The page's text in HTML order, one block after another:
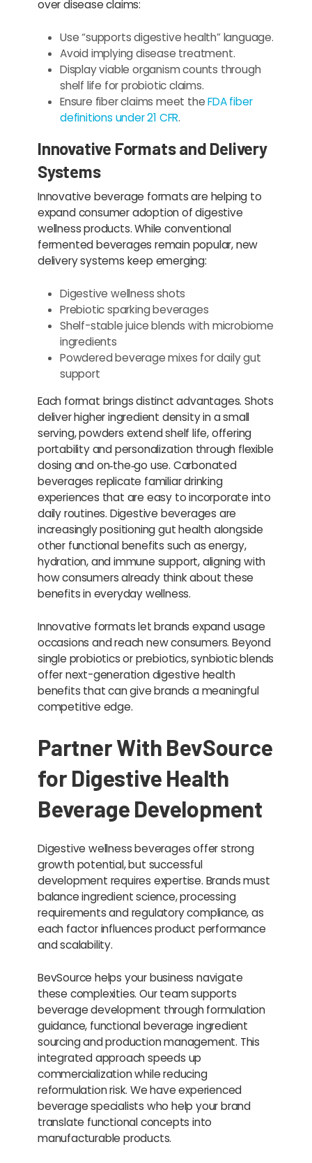
over disease claims:
Use “supports digestive health” language.
Avoid implying disease treatment.
Display viable organism counts through
shelf life for probiotic claims.
Ensure fiber claims meet theFDA fiber
definitions under 21 CFR.
Innovative Formats and Delivery
Systems
Innovative beverage formats are helping to
expand consumer adoption of digestive
wellness products. While conventional
fermented beverages remain popular, new
delivery systems keep emerging:
Digestive wellness shots
Prebiotic sparking beverages
Shelf-stable juice blends with microbiome
ingredients
Powdered beverage mixes for daily gut
support
Each format brings distinct advantages. Shots
deliver higher ingredient density in a small
serving, powders extend shelf life, offering
portability and personalization through flexible
dosing and on‑the‑go use. Carbonated
beverages replicate familiar drinking
experiences that are easy to incorporate into
daily routines. Digestive beverages are
increasingly positioning gut health alongside
other functional benefits such as energy,
hydration, and immune support, aligning with
how consumers already think about these
benefits in everyday wellness.
Innovative formats let brands expand usage
occasions and reach new consumers. Beyond
single probiotics or prebiotics, synbiotic blends
offer next-generation digestive health
benefits that can give brands a meaningful
competitive edge.
Partner With BevSource
for Digestive Health
Beverage Development
Digestive wellness beverages offer strong
growth potential, but successful
development requires expertise. Brands must
balance ingredient science, processing
requirements and regulatory compliance, as
each factor influences product performance
and scalability.
BevSource helps your business navigate
these complexities. Our team supports
beverage development through formulation
guidance, functional beverage ingredient
sourcing and production management. This
integrated approach speeds up
commercialization while reducing
reformulation risk. We have experienced
beverage specialists who help your brand
translate functional concepts into
manufacturable products.